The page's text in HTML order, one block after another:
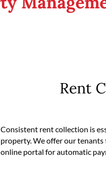
Rent
Consistent rent collection is
property. We offer our
online portal for automatic